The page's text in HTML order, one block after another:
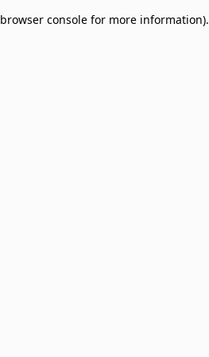
browser console for more information).